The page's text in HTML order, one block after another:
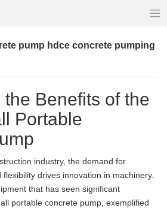
pump hdce concrete pumping
Benefits of the
Portable
industry, the demand for
drives innovation in machinery.
that has seen significant
portable concrete pump, exemplified